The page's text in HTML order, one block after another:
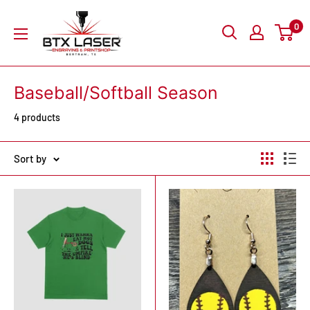
Laser
Engraving
Printshop
0
Baseball/Softball Season
4 products
Sort by